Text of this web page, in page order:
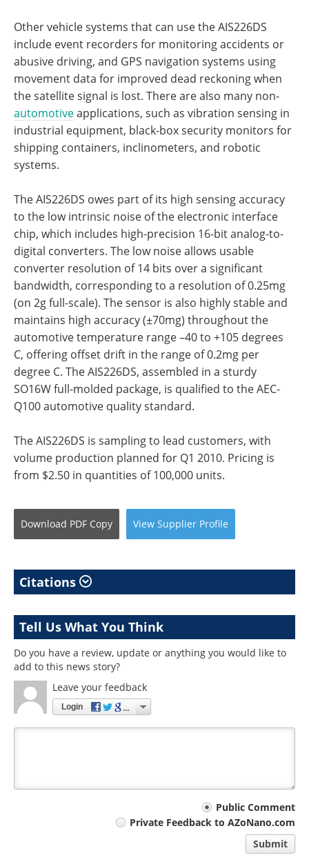
Other vehicle systems that can use the AIS226DS
include event recorders for monitoring accidents or
abusive driving, and GPS navigation systems using
movement data for improved dead reckoning when
the satellite signal is lost. There are also many non-
automotiveapplications, such as vibration sensing in
industrial equipment, black-box security monitors for
shipping containers, inclinometers, and robotic
systems.
The AIS226DS owes part of its high sensing accuracy
to the low intrinsic noise of the electronic interface
chip, which includes high-precision 16-bit analog-to-
digital converters. The low noise allows usable
converter resolution of 14 bits over a significant
bandwidth, corresponding to a resolution of 0.25mg
(on 2g full-scale). The sensor is also highly stable and
maintains high accuracy (±70mg) throughout the
automotive temperature range –40 to +105 degrees
C, offering offset drift in the range of 0.2mg per
degree C. The AIS226DS, assembled in a sturdy
SO16W full-molded package, is qualified to the AEC-
Q100 automotive quality standard.
The AIS226DS is sampling to lead customers, with
volume production planned for Q1 2010. Pricing is
from $2.50 in quantities of 100,000 units.
Download PDF Copy View Supplier Profile
Citations
Tell Us What You Think
Do you have a review, update or anything you would like to
add to this news story?
Leave your feedback
Login
Public Comment
Private Feedback to AZoNano.com
Submit